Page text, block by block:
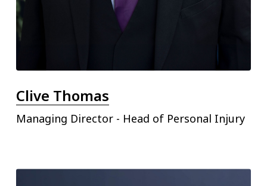
Clive Thomas
Managing Director - Head of Personal Injury